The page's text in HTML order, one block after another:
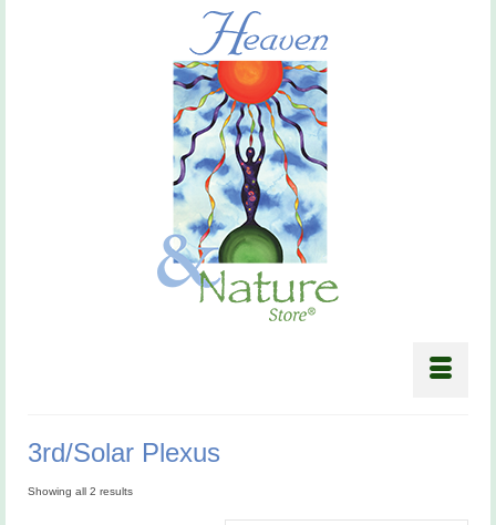
3rd/Solar Plexus
Showing all 2 results